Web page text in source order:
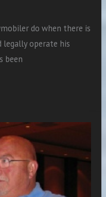
do when there is
legally operate his
been